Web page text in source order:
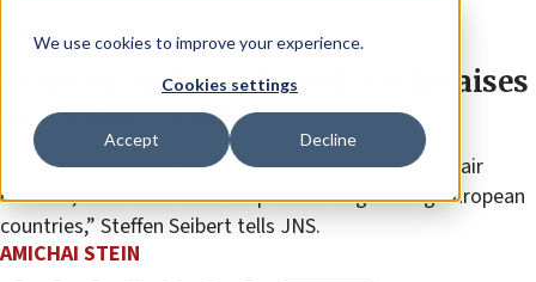
We use cookies to improve your experience.
Cookies settings
Accept Decline
Feature
German ambassador to Israel praises
new Arrow 3 sale
“The idea is to integrate the system into European air
defense, so Arrow 3 will also protect neighboring European
countries,” Steffen Seibert tells JNS.
AMICHAI STEIN